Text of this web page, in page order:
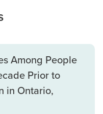
Among People
Prior to
in Ontario,